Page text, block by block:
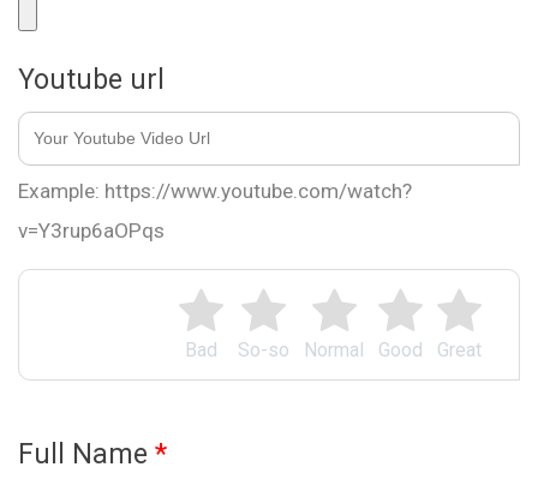
Great
Good
Normal
So-so
Bad
Youtube url
Example: https://www.youtube.com/watch?
v=Y3rup6aOPqs
Full Name *